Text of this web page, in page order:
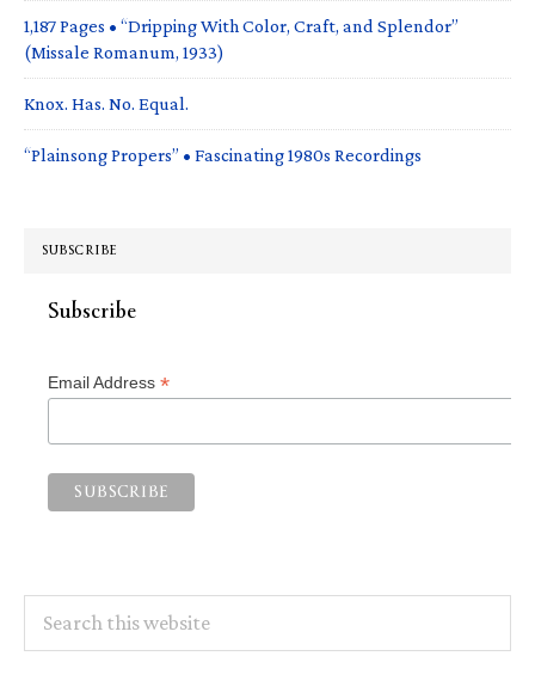
1,187 Pages • “Dripping With Color, Craft, and Splendor”
(Missale Romanum, 1933)
Knox. Has. No. Equal.
“Plainsong Propers” • Fascinating 1980s Recordings
SUBSCRIBE
Subscribe
Email Address *
this